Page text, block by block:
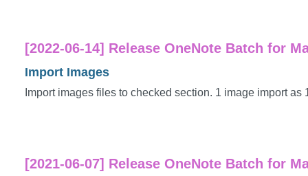
[2022-06-14] Release OneNote Batch for
Import Images
Import images files to checked section. 1 image import as
[2021-06-07] Release OneNote Batch for